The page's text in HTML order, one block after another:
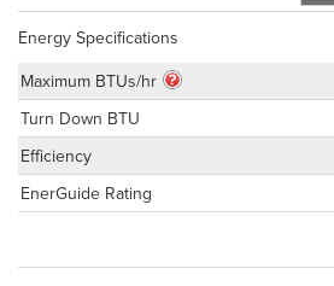
Energy Specifications
Maximum BTUs/hr
Turn Down BTU
Efficiency
EnerGuide Rating